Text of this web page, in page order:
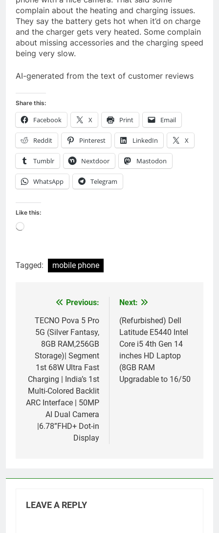
complain about the heating and charging issues.
They say the battery gets hot when it’d on charge
and the charger gets very heated. Some complain
about missing accessories and the charging speed
being very slow.
AI-generated from the text of customer reviews
Share this:
Facebook X Print Email
Reddit Pinterest LinkedIn X
Tumblr Nextdoor Mastodon
WhatsApp Telegram
Like this:
Loading…
Tagged: mobile phone
navigation
Previous:
TECNO Pova 5 Pro
5G (Silver Fantasy,
8GB RAM,256GB
Storage)| Segment
1st 68W Ultra Fast
Charging | India’s 1st
Multi-Colored Backlit
ARC Interface | 50MP
AI Dual Camera
|6.78”FHD+ Dot-in
Display
Next:
(Refurbished) Dell
Latitude E5440 Intel
Core i5 4th Gen 14
inches HD Laptop
(8GB RAM
Upgradable to 16/50
LEAVE A REPLY